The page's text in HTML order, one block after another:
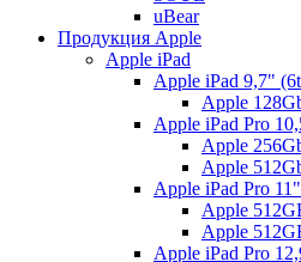
uBear
Продукция Apple
Apple iPad
Apple iPad 9,7"
Apple
Apple iPad Pro
Apple
Apple
Apple iPad Pro 11"
Apple
Apple
Apple iPad Pro